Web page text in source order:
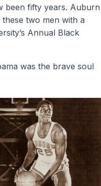
been fifty years. Auburn
two men with a
Annual Black
was the brave soul